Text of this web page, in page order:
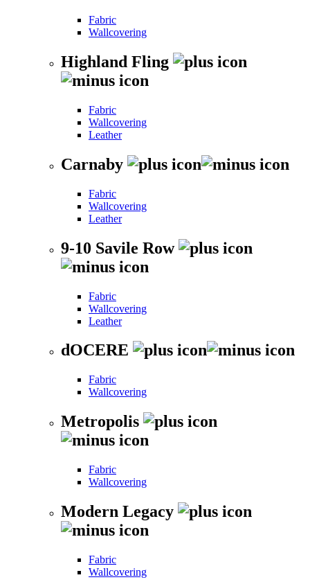
Fabric
Wallcovering
Highland Fling
Fabric
Wallcovering
Leather
Carnaby
Fabric
Wallcovering
Leather
9-10 Savile Row
Fabric
Wallcovering
Leather
dOCERE
Fabric
Wallcovering
Metropolis
Fabric
Wallcovering
Modern Legacy
Fabric
Wallcovering